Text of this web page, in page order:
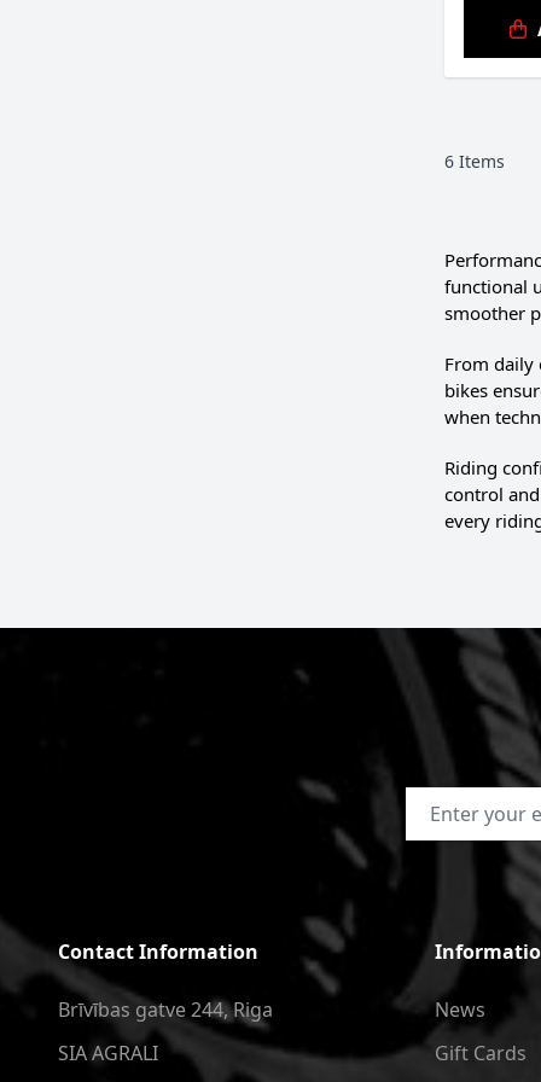
6 Items
functional
smoother
From daily
bikes
when
Riding
control
every
Email Address
Contact Information
Brīvības gatve 244, Riga
SIA AGRALI
News
Gift Cards